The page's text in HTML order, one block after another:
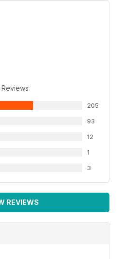
205
93
12
1
3
REVIEWS